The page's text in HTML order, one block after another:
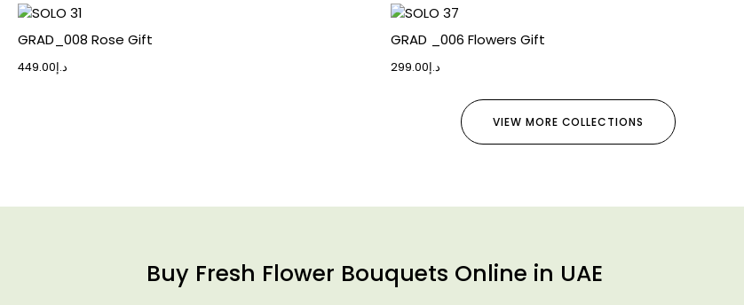
GRAD_008 Rose Gift
د.إ449.00
GRAD _006 Flowers Gift
د.إ299.00
VIEW MORE COLLECTIONS
Buy Fresh Flower Bouquets Online in UAE